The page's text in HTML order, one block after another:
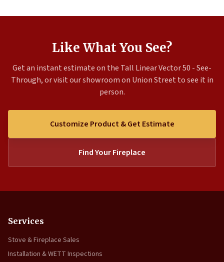
Like What You See?
Get an instant estimate on the Tall Linear Vector 50 - See-
Through, or visit our showroom on Union Street to see it in
person.
Customize Product & Get Estimate
Find Your Fireplace
Services
Stove & Fireplace Sales
Installation & WETT Inspections